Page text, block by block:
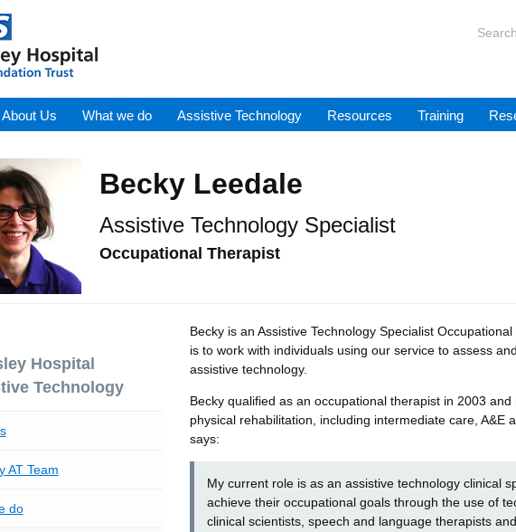
Search
About Us What we do Assistive Technology Resources Training
Becky Leedale
Assistive Technology Specialist
Occupational Therapist
Hospital
Technology
AT Team
do
Becky is an Assistive Technology Specialist
is to work with individuals using our service to assess
assistive technology.
Becky qualified as an occupational therapist in 2003
physical rehabilitation, including intermediate care, A&E
says:
My current role is as an assistive technology clinical
achieve their occupational goals through the use of
clinical scientists, speech and language therapists